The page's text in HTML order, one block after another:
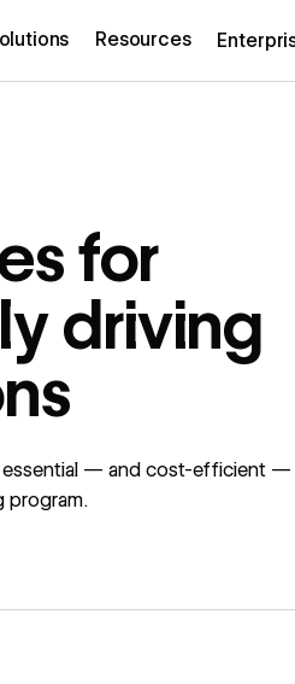
Resources
for
driving
essential — and cost-efficient —
program.